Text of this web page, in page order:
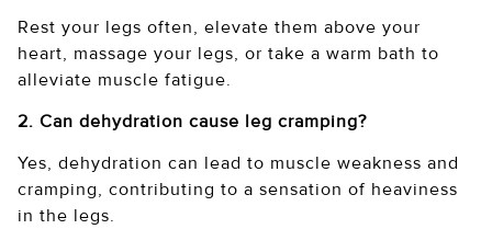
Rest your legs often, elevate them above your
heart, massage your legs, or take a warm bath to
alleviate muscle fatigue.
2. Can dehydration cause leg cramping?
Yes, dehydration can lead to muscle weakness and
cramping, contributing to a sensation of heaviness
in the legs.